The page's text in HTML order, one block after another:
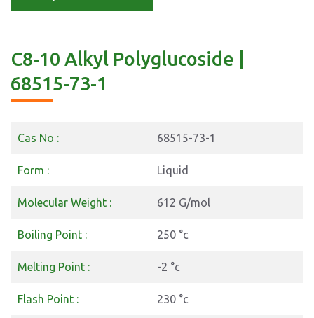
C8-10 Alkyl Polyglucoside |
68515-73-1
Cas No : 68515-73-1
Form : Liquid
Molecular Weight : 612 G/mol
Boiling Point : 250 °c
Melting Point : -2 °c
Flash Point : 230 °c